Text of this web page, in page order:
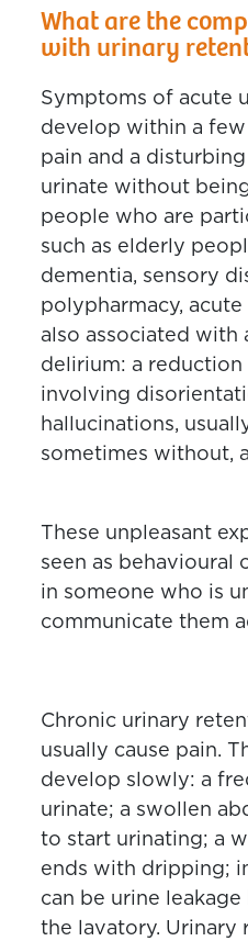
What are the
with urinary
Symptoms of acute
develop within a few
pain and a
urinate without
people who are
such as elderly
dementia, sensory
polypharmacy,
also associated with
delirium: a reduction
involving
hallucinations,
sometimes without,
These unpleasant
seen as behavioural
in someone who is
communicate them
Chronic urinary
usually cause pain.
develop slowly: a
urinate; a swollen
to start urinating; a
ends with dripping;
can be urine
the lavatory. Urinary